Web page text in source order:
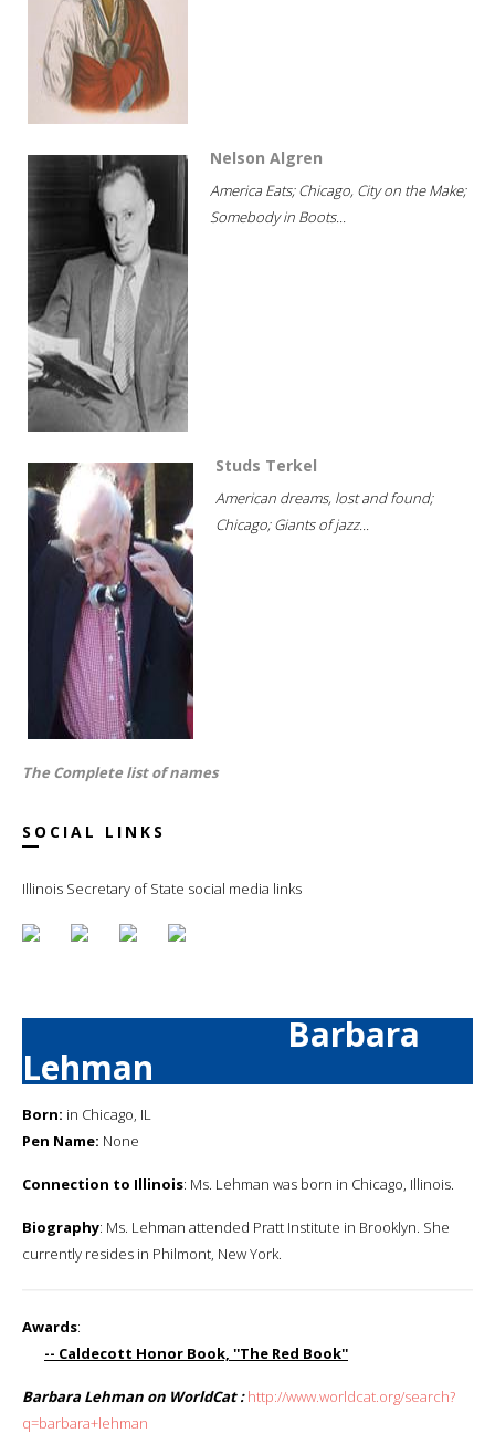
Nelson Algren
America Eats; Chicago, City on the Make;
Somebody in Boots...
Studs Terkel
American dreams, lost and found;
Chicago; Giants of jazz...
The Complete list of names
SOCIAL LINKS
Illinois Secretary of State social media links
Barbara
Lehman
Born: in Chicago, IL
Pen Name: None
Connection to Illinois: Ms. Lehman was born in Chicago, Illinois.
Biography: Ms. Lehman attended Pratt Institute in Brooklyn. She
currently resides in Philmont, New York.
Awards:
-- Caldecott Honor Book, ''The Red Book''
Barbara Lehman on WorldCat : http://www.worldcat.org/search?
q=barbara+lehman